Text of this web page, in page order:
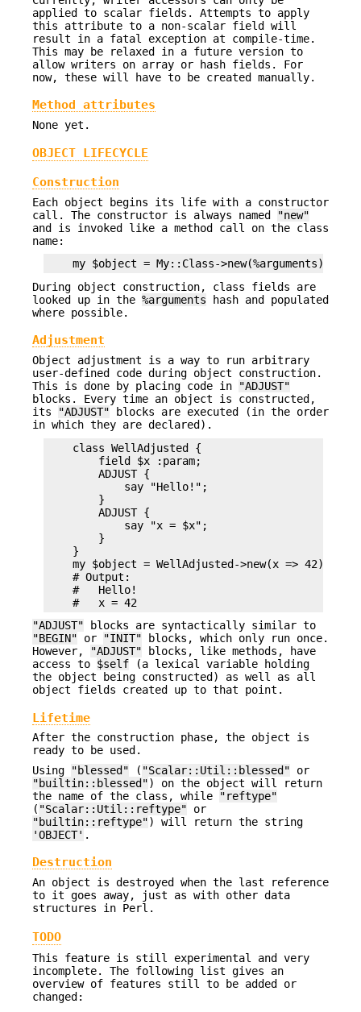
applied to scalar fields. Attempts to apply
this attribute to a non-scalar field will
result in a fatal exception at compile-time.
This may be relaxed in a future version to
allow writers on array or hash fields. For
now, these will have to be created manually.
Method attributes
None yet.
OBJECT LIFECYCLE
Construction
Each object begins its life with a constructor
call. The constructor is always named
"new"
and is invoked like a method call on the class
name:
During object construction, class fields are
looked up in the %arguments hash and populated
where possible.
Adjustment
Object adjustment is a way to run arbitrary
user-defined code during object construction.
This is done by placing code in
"ADJUST"
blocks. Every time an object is constructed,
its
"ADJUST" blocks are executed (in the order
in which they are declared).
    class WellAdjusted {
        field $x :param;
        ADJUST {
            say "Hello!";
        }
        ADJUST {
            say "x = $x";
        }
    }
    my $object = WellAdjusted->new(x => 42);
    # Output:
    #   Hello!
"ADJUST" blocks are syntactically similar to
"BEGIN" or "INIT" blocks, which only run once.
However,
"ADJUST" blocks, like methods, have
access to $self (a lexical variable holding
the object being constructed) as well as all
object fields created up to that point.
Lifetime
After the construction phase, the object is
ready to be used.
Using
"blessed" ( "Scalar::Util::blessed" or
"builtin::blessed") on the object will return
the name of the class, while
"reftype"
( "Scalar::Util::reftype" or
"builtin::reftype") will return the string
'OBJECT' .
Destruction
An object is destroyed when the last reference
to it goes away, just as with other data
structures in Perl.
TODO
This feature is still experimental and very
incomplete. The following list gives an
overview of features still to be added or
changed: